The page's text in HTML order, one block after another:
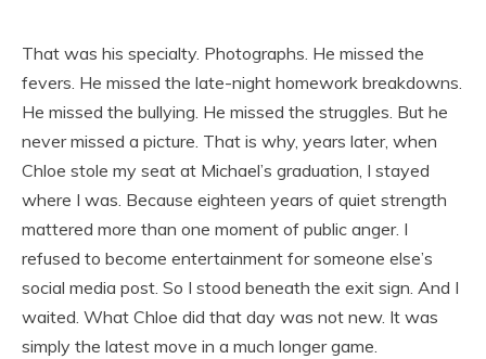
That was his specialty. Photographs. He missed the
fevers. He missed the late-night homework breakdowns.
He missed the bullying. He missed the struggles. But he
never missed a picture. That is why, years later, when
Chloe stole my seat at Michael’s graduation, I stayed
where I was. Because eighteen years of quiet strength
mattered more than one moment of public anger. I
refused to become entertainment for someone else’s
social media post. So I stood beneath the exit sign. And I
waited. What Chloe did that day was not new. It was
simply the latest move in a much longer game.